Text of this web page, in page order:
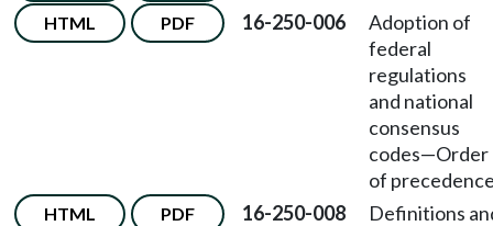
HTML PDF 16-250-006
Adoption of
federal
regulations
and national
consensus
codes—Order
of
HTML PDF 16-250-008
Definitions